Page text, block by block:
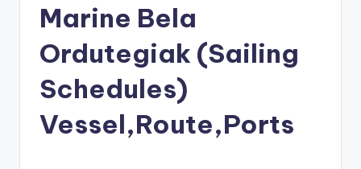
Marine Bela
Ordutegiak (Sailing
Schedules)
Vessel,Route,Ports